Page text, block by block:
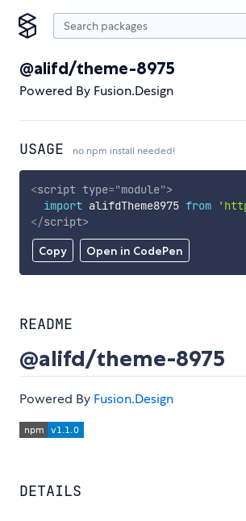
@alifd/theme-8975
Powered By Fusion.Design
USAGE no npm install needed!
Copy Open in CodePen
<script type="module">
import alifdTheme8975 from
</script>
README
@alifd/theme-8975
Powered By Fusion.Design
DETAILS